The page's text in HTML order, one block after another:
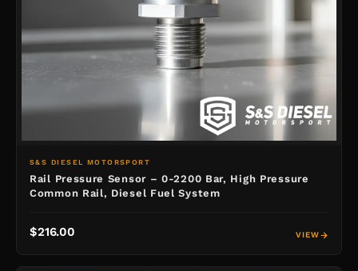
S&S DIESEL MOTORSPORT
Rail Pressure Sensor – 0-2200 Bar, High Pressure
Common Rail, Diesel Fuel System
$216.00 VIEW